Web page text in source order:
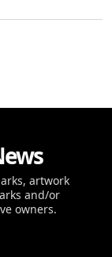
artwork
and/or
owners.